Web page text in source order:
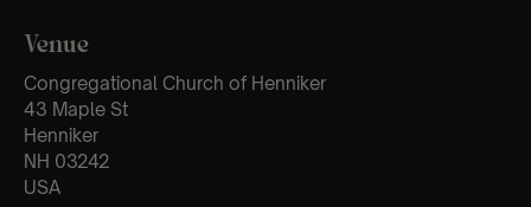
Venue
Congregational Church of Henniker
43 Maple St
Henniker
NH 03242
USA